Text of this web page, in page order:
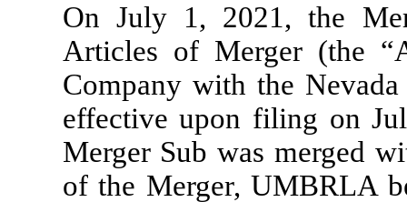
On July 1, 2021, the
Articles of Merger (the
Company with the
effective upon filing on
Merger Sub was merged
of the Merger, UMBRLA